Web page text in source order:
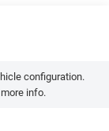
configuration.
info.